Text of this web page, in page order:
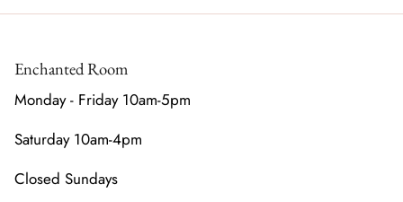
Enchanted Room
Monday - Friday 10am-5pm
Saturday 10am-4pm
Closed Sundays